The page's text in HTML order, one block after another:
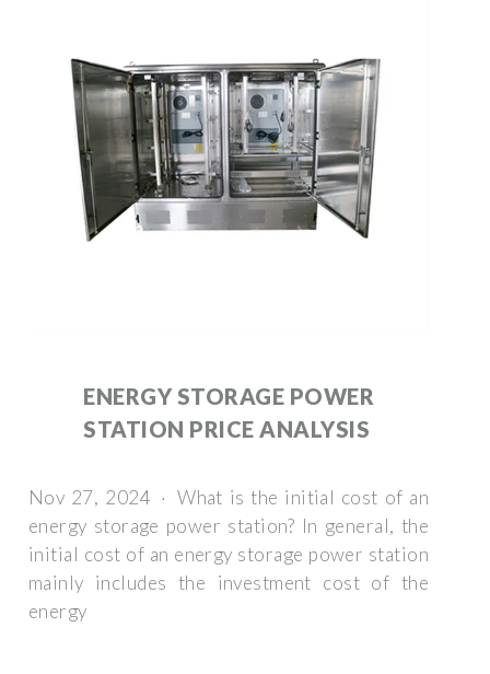
ENERGY STORAGE POWER
STATION PRICE ANALYSIS
Nov 27, 2024 · What is the initial cost of an
energy storage power station? In general, the
initial cost of an energy storage power station
mainly includes the investment cost of the
energy